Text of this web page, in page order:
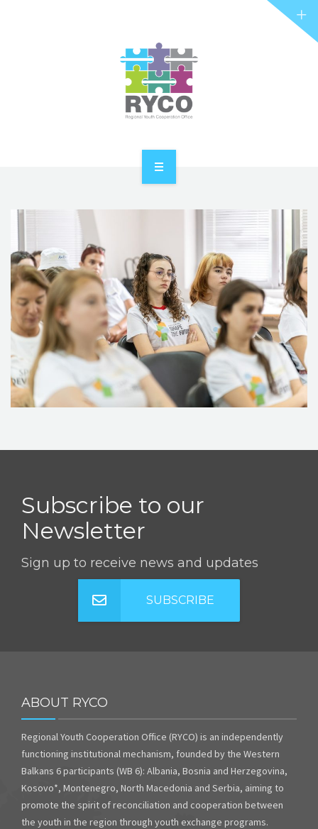
ABOUT RYCO
RYCO AND YOU
PROJECTS
STORIES
REL HUB
CONTACT
Subscribe to our
Newsletter
Sign up to receive news and updates
SUBSCRIBE
ABOUT RYCO
Regional Youth Cooperation Office (RYCO) is an independently
functioning institutional mechanism, founded by the Western
Balkans 6 participants (WB 6): Albania, Bosnia and Herzegovina,
Kosovo*, Montenegro, North Macedonia and Serbia, aiming to
promote the spirit of reconciliation and cooperation between
the youth in the region through youth exchange programs.